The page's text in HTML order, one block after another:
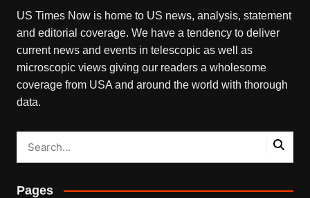
US Times Now is home to US news, analysis, statement
and editorial coverage. We have a tendency to deliver
current news and events in telescopic as well as
microscopic views giving our readers a wholesome
coverage from USA and around the world with thorough
data.
Pages